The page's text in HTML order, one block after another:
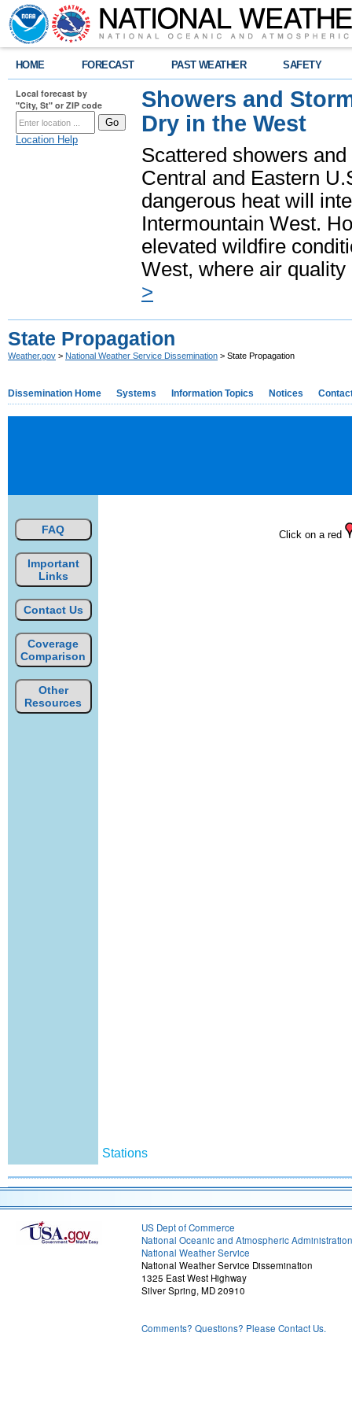
HOME FORECAST PAST WEATHER SAFETY
Local forecast by
"City, St" or ZIP code
Location Help
Showers and
Dry in the West
Scattered showers
Central and Eastern
dangerous heat will
Intermountain West.
elevated wildfire
West, where air
>
State Propagation
Weather.gov > National Weather Service Dissemination > State Propagation
Dissemination Home Systems Information Topics Notices
FAQ
Important
Links
Contact Us
Coverage
Comparison
Other
Resources
Click on a red
Stations
US Dept of Commerce
National Oceanic and Atmospheric Administration
National Weather Service
National Weather Service Dissemination
1325 East West Highway
Silver Spring, MD 20910
Comments? Questions? Please Contact Us.